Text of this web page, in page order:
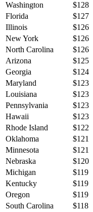
Washington
$128
Florida
$127
Illinois
$126
New York
$126
North Carolina
$126
Arizona
$125
Georgia
$124
Maryland
$123
Louisiana
$123
Pennsylvania
$123
Hawaii
$123
Rhode Island
$122
Oklahoma
$121
Minnesota
$121
Nebraska
$120
Michigan
$119
Kentucky
$119
Oregon
$119
South Carolina
$118